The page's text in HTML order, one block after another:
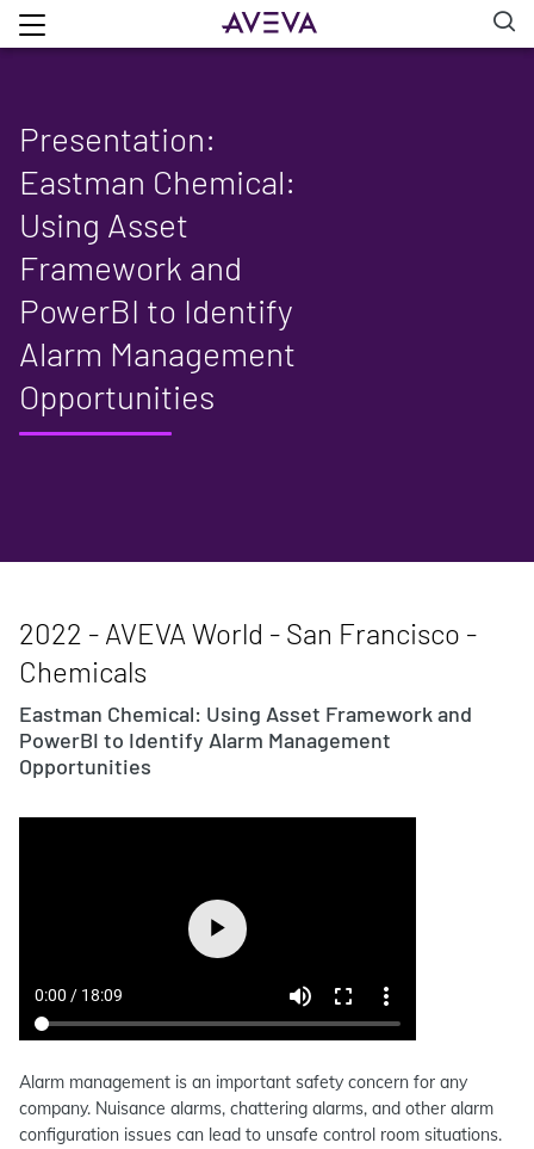
Presentation:
Eastman Chemical:
Using Asset
Framework and
PowerBI to Identify
Alarm Management
Opportunities
2022 - AVEVA World - San Francisco -
Chemicals
Eastman Chemical: Using Asset Framework and
PowerBI to Identify Alarm Management
Opportunities
Alarm management is an important safety concern for any
company. Nuisance alarms, chattering alarms, and other alarm
configuration issues can lead to unsafe control room situations.